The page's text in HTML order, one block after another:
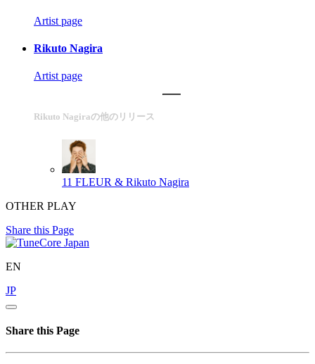
Artist page
Rikuto Nagira
Artist page
Rikuto Nagiraの他のリリース
11 FLEUR & Rikuto Nagira
OTHER PLAY
Share this Page
EN
JP
Share this Page